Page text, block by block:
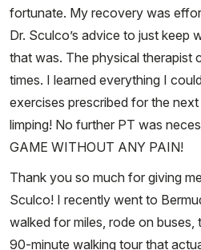
fortunate. My recovery was
Dr. Sculco’s advice to just keep
that was. The physical therapist
times. I learned everything I
exercises prescribed for the
limping! No further PT was
GAME WITHOUT ANY PAIN!
Thank you so much for giving
Sculco! I recently went to
walked for miles, rode on
90-minute walking tour that